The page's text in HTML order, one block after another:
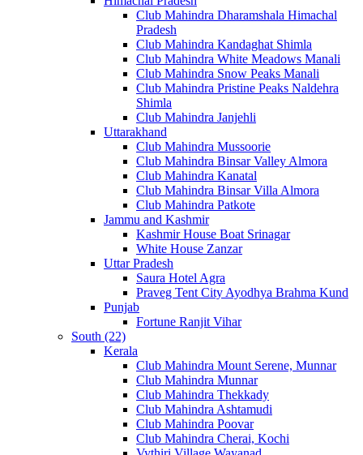
Club Mahindra Dharamshala Himachal
Pradesh
Club Mahindra Kandaghat Shimla
Club Mahindra White Meadows Manali
Club Mahindra Snow Peaks Manali
Club Mahindra Pristine Peaks Naldehra
Shimla
Club Mahindra Janjehli
Uttarakhand
Club Mahindra Mussoorie
Club Mahindra Binsar Valley Almora
Club Mahindra Kanatal
Club Mahindra Binsar Villa Almora
Club Mahindra Patkote
Jammu and Kashmir
Kashmir House Boat Srinagar
White House Zanzar
Uttar Pradesh
Saura Hotel Agra
Praveg Tent City Ayodhya Brahma Kund
Punjab
Fortune Ranjit Vihar
South (22)
Kerala
Club Mahindra Mount Serene, Munnar
Club Mahindra Munnar
Club Mahindra Thekkady
Club Mahindra Ashtamudi
Club Mahindra Poovar
Club Mahindra Cherai, Kochi